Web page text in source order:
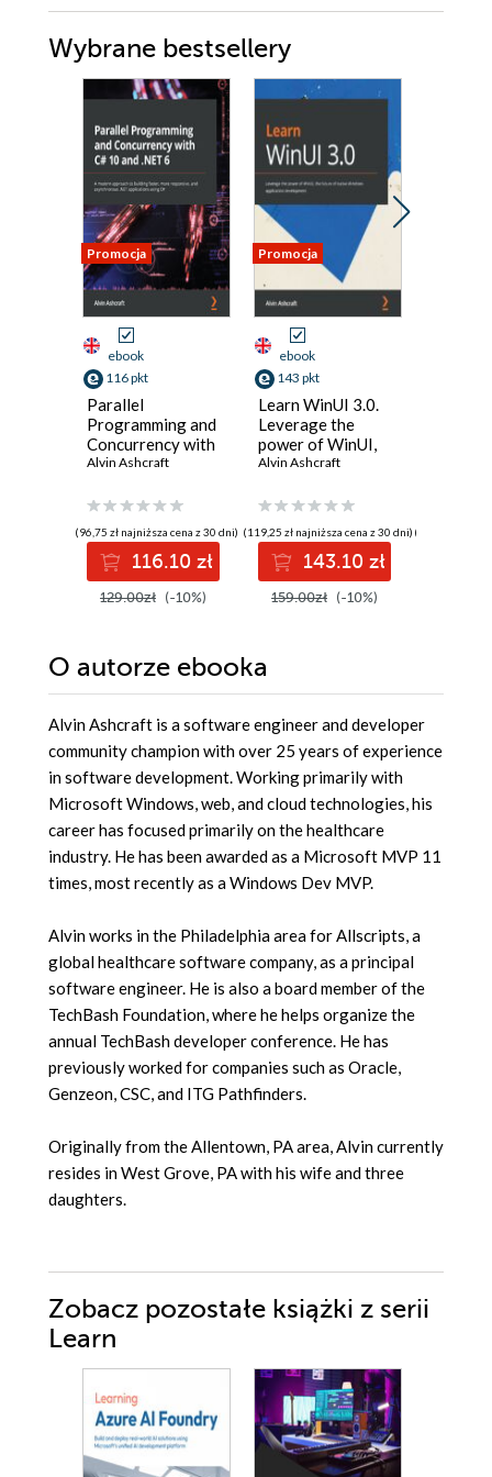
Wybrane bestsellery
Promocja
ebook
116 pkt
Parallel
Programming and
Concurrency with
C# 10 and .NET 6.
approach to
building faster,
more responsive,
and asynchronous
.NET applications
using C#
Alvin Ashcraft
(96,75 zł najniższa cena z 30 dni)
116.10 zł
129.00zł (-10%)
Promocja
ebook
143 pkt
Learn WinUI 3.0.
Leverage the
power of WinUI,
the future of
application
development
Alvin Ashcraft
(119,25 zł najniższa cena z 30 dni)
143.10 zł
159.00zł (-10%)
(139,00 zł
O autorze ebooka
Alvin Ashcraft is a software engineer and developer
community champion with over 25 years of experience
in software development. Working primarily with
Microsoft Windows, web, and cloud technologies, his
career has focused primarily on the healthcare
industry. He has been awarded as a Microsoft MVP 11
times, most recently as a Windows Dev MVP.
Alvin works in the Philadelphia area for Allscripts, a
global healthcare software company, as a principal
software engineer. He is also a board member of the
TechBash Foundation, where he helps organize the
annual TechBash developer conference. He has
previously worked for companies such as Oracle,
Genzeon, CSC, and ITG Pathfinders.
Originally from the Allentown, PA area, Alvin currently
resides in West Grove, PA with his wife and three
daughters.
Zobacz pozostałe książki z serii
Learn